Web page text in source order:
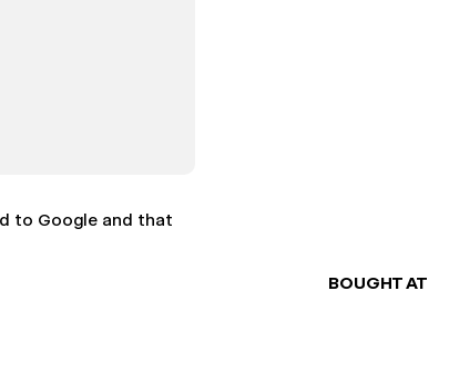
BOUGHT AT
to Google and that